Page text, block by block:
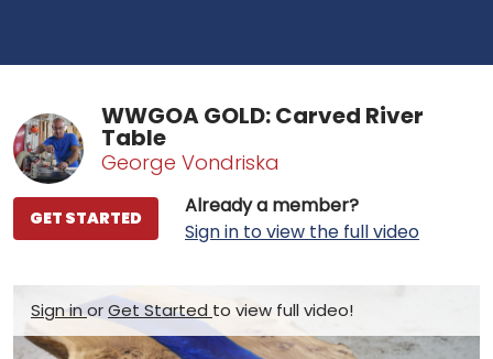
WWGOA GOLD: Carved River
Table
George Vondriska
Already a member?
Sign in to view the full video
GET STARTED
Sign inorGet Started to view full video!